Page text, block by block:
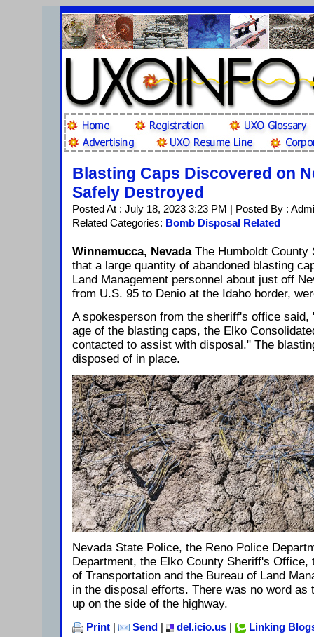
Blasting Caps Discovered on
Safely Destroyed
Posted At : July 18, 2023 3:23 PM | Posted By :
Related Categories: Bomb Disposal Related
Winnemucca, Nevada The Humboldt
that a large quantity of abandoned blasting
Land Management personnel about just off
from U.S. 95 to Denio at the Idaho border,
A spokesperson from the sheriff's office said,
age of the blasting caps, the Elko
contacted to assist with disposal." The
disposed of in place.
Nevada State Police, the Reno Police
Department, the Elko County Sheriff's Office,
of Transportation and the Bureau of Land
in the disposal efforts. There was no word as
up on the side of the highway.
Print Send del.icio.us Linking